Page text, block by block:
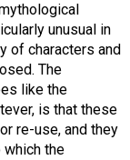
unusual in
of characters and
The
like the
is that these
re-use, and they
the